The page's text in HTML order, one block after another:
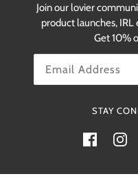
Stay up-to-
Join our lovier
product launches, IRL
Get 10%
STAY